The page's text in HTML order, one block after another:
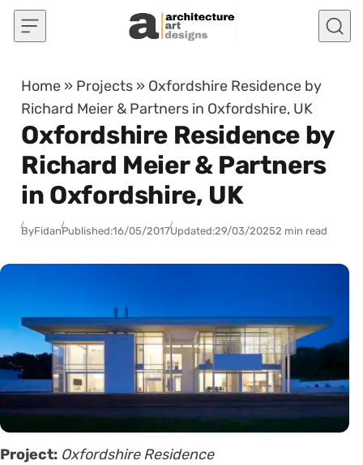
Skip to content
Home » Projects » Oxfordshire Residence by
Richard Meier & Partners in Oxfordshire, UK
Oxfordshire Residence by
Richard Meier & Partners
in Oxfordshire, UK
ByFidanPublished:16/05/2017Updated:29/03/20252 min read
Project: Oxfordshire Residence